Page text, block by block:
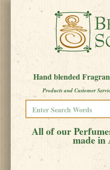
Hand blended
Products and Customer
All of our
made in